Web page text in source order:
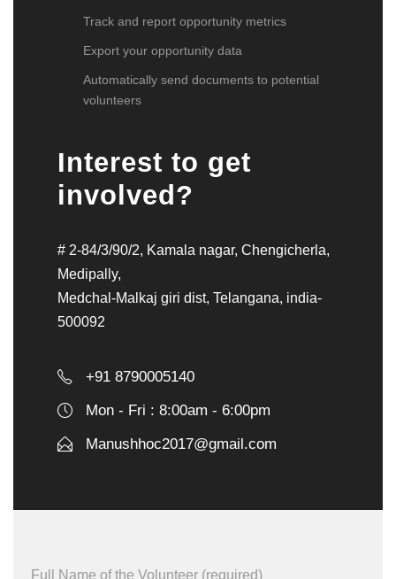
Track and report opportunity metrics
Export your opportunity data
Automatically send documents to potential
volunteers
Interest to get
involved?
# 2-84/3/90/2, Kamala nagar, Chengicherla,
Medipally,
Medchal-Malkaj giri dist, Telangana, india-
500092
+91 8790005140
Mon - Fri : 8:00am - 6:00pm
Manushhoc2017@gmail.com
Full Name of the Volunteer (required)